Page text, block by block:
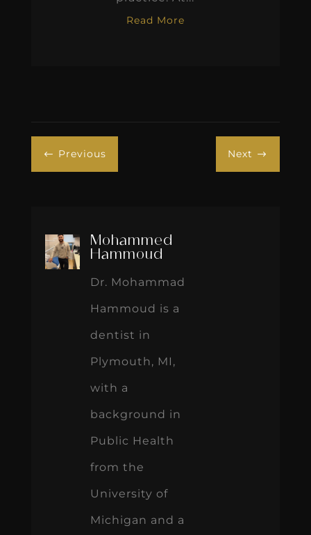
Read More
# Previous Next $
Mohammed
Hammoud
Dr. Mohammad
Hammoud is a
dentist in
Plymouth, MI,
with a
background in
Public Health
from the
University of
Michigan and a